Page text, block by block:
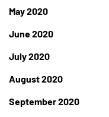
May 2020
June 2020
July 2020
August 2020
September 2020